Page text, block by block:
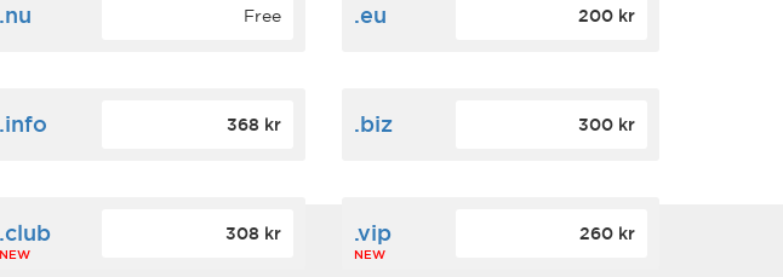
.nu Free .eu 200 kr
.info 368 kr .biz 300 kr
.club
NEW
308 kr .vip
NEW
260 kr